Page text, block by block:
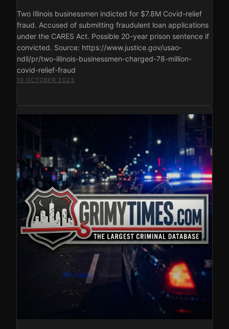
Two Illinois businessmen indicted for $7.8M Covid-relief
fraud. Accused of submitting fraudulent loan applications
under the CARES Act. Possible 20-year prison sentence if
convicted. Source: https://www.justice.gov/usao-
ndil/pr/two-illinois-businessmen-charged-78-million-
covid-relief-fraud
10 OCTOBER 2023